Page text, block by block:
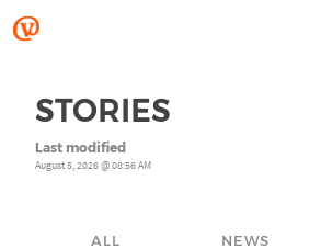
STORIES
Last modified
August 5, 2026 @ 08:56 AM
ALL NEWS